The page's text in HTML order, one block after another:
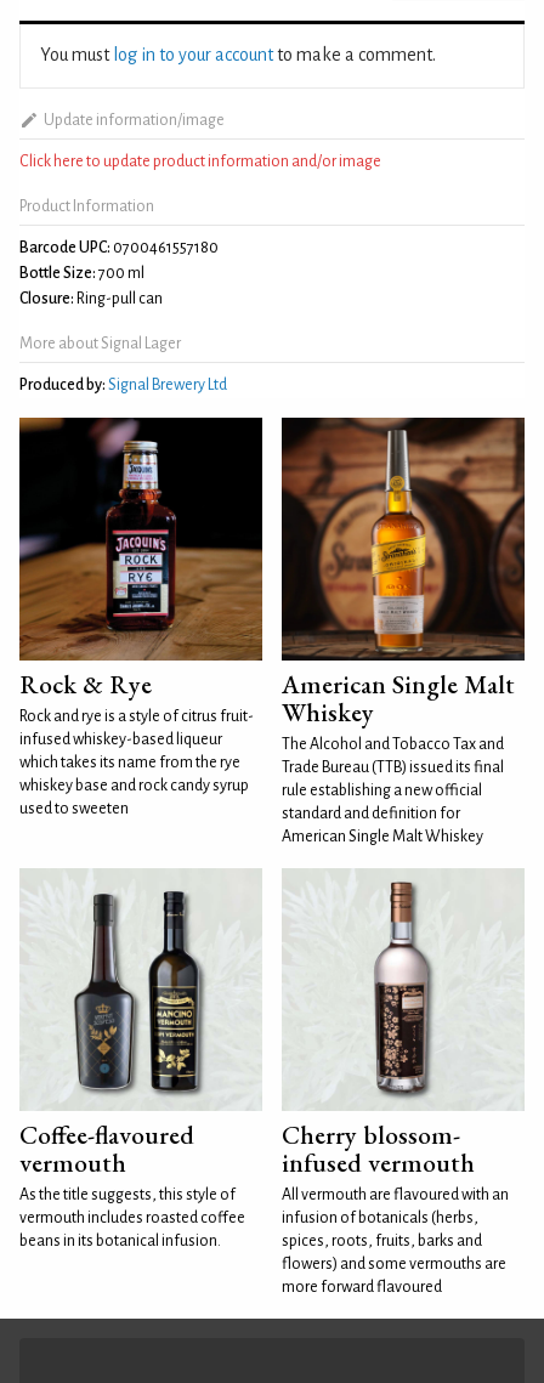
You must log in to your accountto make a comment.
Update information/image
Click here to update product information and/or image
Product Information
Barcode UPC: 0700461557180
Bottle Size: 700 ml
Closure: Ring-pull can
More about Signal Lager
Produced by: Signal Brewery Ltd
Rock & Rye
Rock and rye is a style of citrus fruit-
infused whiskey-based liqueur
which takes its name from the rye
whiskey base and rock candy syrup
used to sweeten
American Single Malt
Whiskey
The Alcohol and Tobacco Tax and
Trade Bureau (TTB) issued its final
rule establishing a new official
standard and definition for
American Single Malt Whiskey
Coffee-flavoured
vermouth
As the title suggests, this style of
vermouth includes roasted coffee
beans in its botanical infusion.
Cherry blossom-
infused vermouth
All vermouth are flavoured with an
infusion of botanicals (herbs,
spices, roots, fruits, barks and
flowers) and some vermouths are
more forward flavoured